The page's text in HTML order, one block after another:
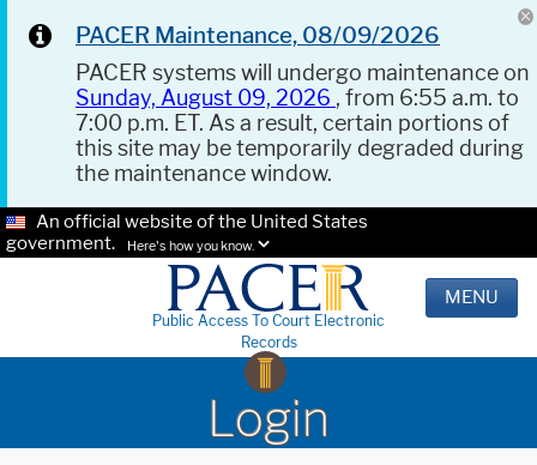
PACER Maintenance, 08/09/2026
PACER systems will undergo maintenance on
Sunday, August 09, 2026 , from 6:55 a.m. to
7:00 p.m. ET. As a result, certain portions of
this site may be temporarily degraded during
the maintenance window.
An official website of the United States
government.
Here's how you know.
Public Access To Court Electronic
Records
MENU
Login